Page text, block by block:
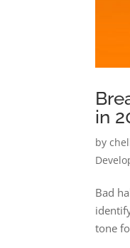
in
by
Bad
tone